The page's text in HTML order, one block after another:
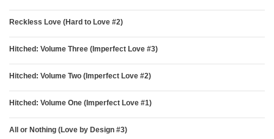
Reckless Love (Hard to Love #2)
Hitched: Volume Three (Imperfect Love #3)
Hitched: Volume Two (Imperfect Love #2)
Hitched: Volume One (Imperfect Love #1)
All or Nothing (Love by Design #3)